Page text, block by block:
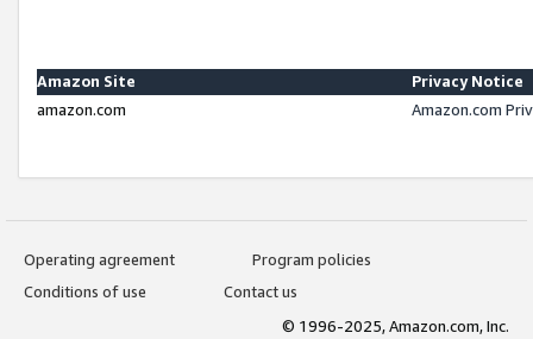
Amazon Site
Privacy Notice
amazon.com
Amazon.com
Operating agreement
Program policies
Conditions of use
Contact us
© 1996-2025, Amazon.com, Inc.